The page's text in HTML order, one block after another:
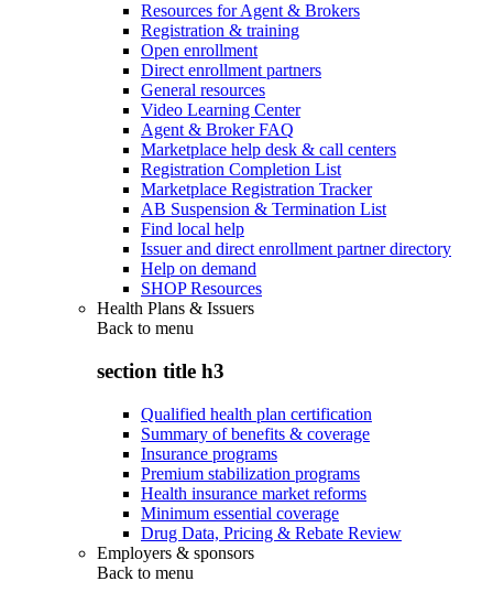
Resources for Agent & Brokers
Registration & training
Open enrollment
Direct enrollment partners
General resources
Video Learning Center
Agent & Broker FAQ
Marketplace help desk & call centers
Registration Completion List
Marketplace Registration Tracker
AB Suspension & Termination List
Find local help
Issuer and direct enrollment partner directory
Help on demand
SHOP Resources
Health Plans & Issuers
Back to menu
section title h3
Qualified health plan certification
Summary of benefits & coverage
Insurance programs
Premium stabilization programs
Health insurance market reforms
Minimum essential coverage
Drug Data, Pricing & Rebate Review
Employers & sponsors
Back to menu